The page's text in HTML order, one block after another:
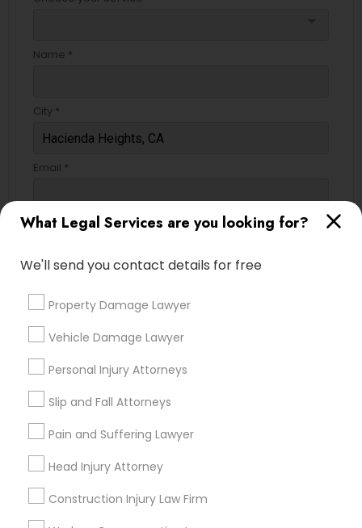
Legal Document Preparation
Truck Accident Lawyers
Criminal Defense Attorneys
Corporate Business Attorney
Corporate Legal Services
What Legal Services are you looking for?
We'll send you contact details for free
Property Damage Lawyer
Vehicle Damage Lawyer
Personal Injury Attorneys
Slip and Fall Attorneys
Pain and Suffering Lawyer
Head Injury Attorney
Construction Injury Law Firm
Name *
City *
Email *
Contact Number *
Types of Legal Services
Legal Attorney Services
Indian Lawyers
Accident Lawyer
Family Law Attorneys
Litigation Attorney